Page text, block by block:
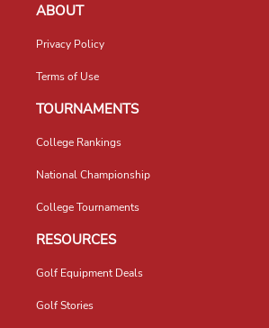
ABOUT
Privacy Policy
Terms of Use
TOURNAMENTS
College Rankings
National Championship
College Tournaments
RESOURCES
Golf Equipment Deals
Golf Stories